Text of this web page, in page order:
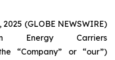
(GLOBE NEWSWIRE)
Energy Carriers
“Company” or “our”)